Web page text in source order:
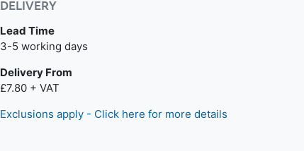
DELIVERY
Lead Time
Next day delivery is available.
3-5 working days
Delivery From
£7.80 + VAT
Exclusions apply - Click here for more details